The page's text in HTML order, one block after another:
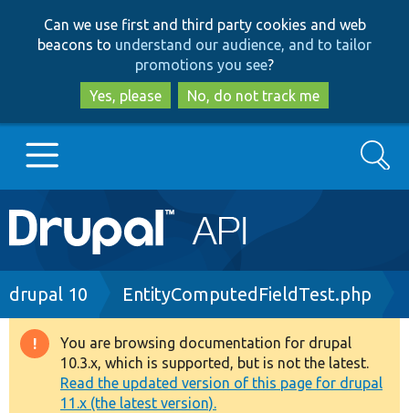
to
main
content
to
search
Can we use first and third party cookies and web
beacons to understand our audience, and to tailor
promotions you see?
Yes, please
No, do not track me
Main
navigation
Go to Drupal.org
Drupal 8+
Other projects
Search
Breadcrumb
drupal 10 EntityComputedFieldTest.php
Warning
message
You are browsing documentation for drupal
10.3.x, which is supported, but is not the latest.
Read the updated version of this page for drupal
11.x (the latest version).